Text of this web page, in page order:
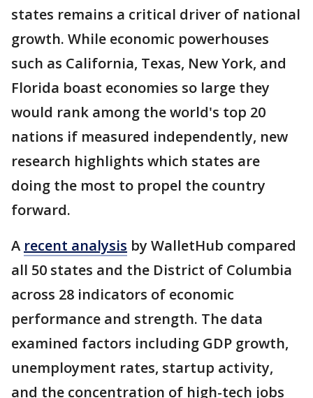
states remains a critical driver of national
growth. While economic powerhouses
such as California, Texas, New York, and
Florida boast economies so large they
would rank among the world's top 20
nations if measured independently, new
research highlights which states are
doing the most to propel the country
forward.
A recent analysis by WalletHub compared
all 50 states and the District of Columbia
across 28 indicators of economic
performance and strength. The data
examined factors including GDP growth,
unemployment rates, startup activity,
and the concentration of high-tech jobs